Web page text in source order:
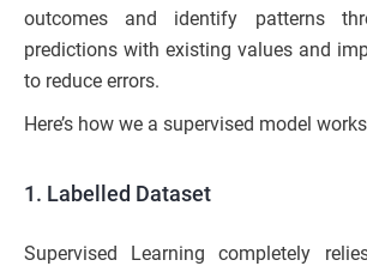
outcomes and identify patterns
predictions with existing values and
to reduce errors.
Here’s how we a supervised model
1. Labelled Dataset
Supervised Learning completely